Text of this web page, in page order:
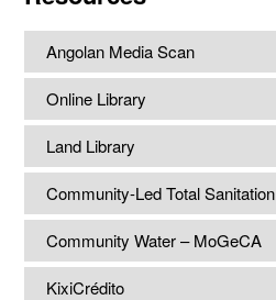
Angolan Media Scan
Online Library
Land Library
Community-Led Total Sanitation
Community Water – MoGeCA
KixiCrédito